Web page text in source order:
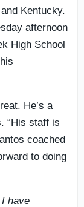
Kentucky.
afternoon
High School
He’s a
“His staff is
coached
to doing
have